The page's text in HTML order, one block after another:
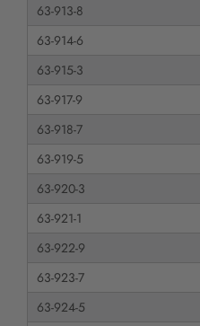
63-913-8
63-914-6
63-915-3
63-917-9
63-918-7
63-919-5
63-920-3
63-921-1
63-922-9
63-923-7
63-924-5